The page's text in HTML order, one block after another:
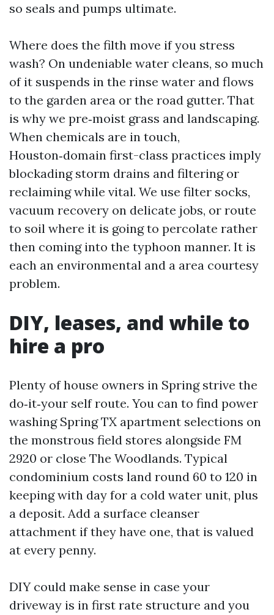
so seals and pumps ultimate.
Where does the filth move if you stress
wash? On undeniable water cleans, so much
of it suspends in the rinse water and flows
to the garden area or the road gutter. That
is why we pre‑moist grass and landscaping.
When chemicals are in touch,
Houston‑domain first-class practices imply
blockading storm drains and filtering or
reclaiming while vital. We use filter socks,
vacuum recovery on delicate jobs, or route
to soil where it is going to percolate rather
then coming into the typhoon manner. It is
each an environmental and a area courtesy
problem.
DIY, leases, and while to
hire a pro
Plenty of house owners in Spring strive the
do‑it‑your self route. You can to find power
washing Spring TX apartment selections on
the monstrous field stores alongside FM
2920 or close The Woodlands. Typical
condominium costs land round 60 to 120 in
keeping with day for a cold water unit, plus
a deposit. Add a surface cleanser
attachment if they have one, that is valued
at every penny.
DIY could make sense in case your
driveway is in first rate structure and you